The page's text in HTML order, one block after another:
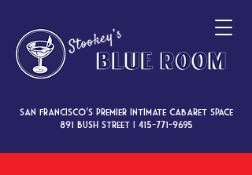
San Francisco’s premier intimate cabaret space
891 Bush Street | 415-771-9695